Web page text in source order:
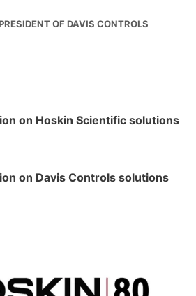
OF DAVIS CONTROLS
on Hoskin Scientific solutions
on Davis Controls solutions